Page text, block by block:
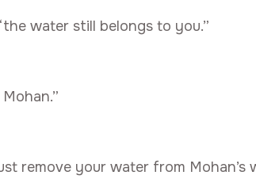
water still belongs to you.”
remove your water from